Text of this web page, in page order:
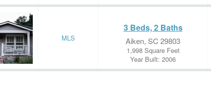
MLS
3 Beds, 2 Baths
Aiken, SC 29803
1,998 Square Feet
Year Built: 2006